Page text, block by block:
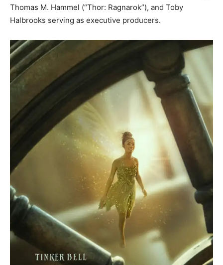
Thomas M. Hammel (“Thor: Ragnarok”), and Toby
Halbrooks serving as executive producers.